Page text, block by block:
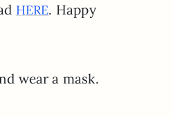
HERE. Happy
wear a mask.